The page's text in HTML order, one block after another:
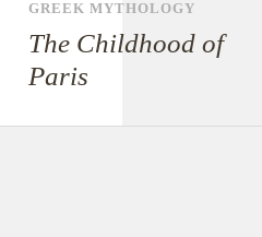
GREEK MYTHOLOGY
The Childhood of
Paris